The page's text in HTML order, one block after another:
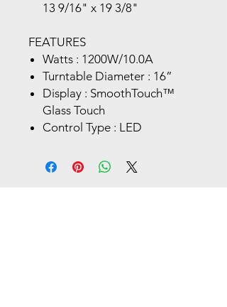
13 9/16" x 19 3/8"
FEATURES
Watts : 1200W/10.0A
Turntable Diameter : 16”
Display : SmoothTouch™
Glass Touch
Control Type : LED